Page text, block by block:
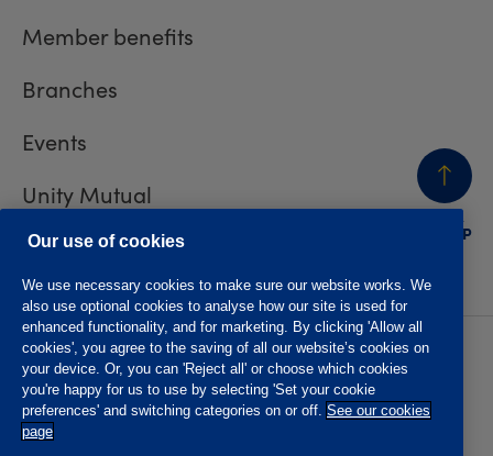
BACK
TO TOP
Member benefits
Branches
Events
Unity Mutual
Contact us
Privacy policy
Accessibility
Website T&Cs
Member T&Cs
Subject access request
Our use of cookies
We use necessary cookies to make sure our website works. We
also use optional cookies to analyse how our site is used for
enhanced functionality, and for marketing. By clicking 'Allow all
cookies', you agree to the saving of all our website’s cookies on
your device. Or, you can 'Reject all' or choose which cookies
you're happy for us to use by selecting 'Set your cookie
preferences' and switching categories on or off. See our cookies
page